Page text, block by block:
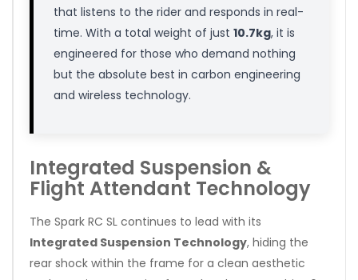
that listens to the rider and responds in real-
time. With a total weight of just 10.7kg, it is
engineered for those who demand nothing
but the absolute best in carbon engineering
and wireless technology.
Integrated Suspension &
Flight Attendant Technology
The Spark RC SL continues to lead with its
Integrated Suspension Technology, hiding the
rear shock within the frame for a clean aesthetic